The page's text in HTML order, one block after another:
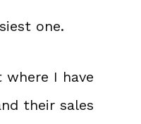
one.
where I have
their sales